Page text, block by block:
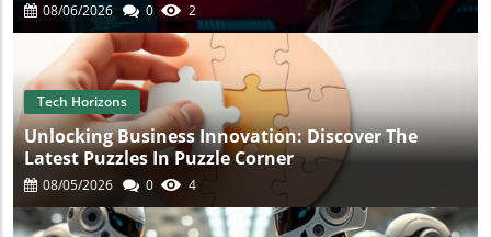
08/06/2026 0 2
Tech Horizons
Unlocking Business Innovation: Discover The
Latest Puzzles In Puzzle Corner
08/05/2026 0 4